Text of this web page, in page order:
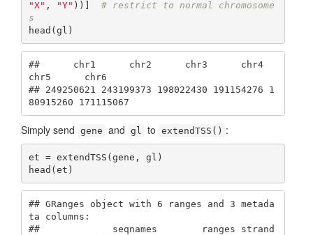
"X" , "Y" ))] # restrict to normal chromosome
s
head(gl)
##      chr1      chr2      chr3      chr4
chr5      chr6
## 249250621 243199373 198022430 191154276 1
80915260 171115067
Simply send gene and gl to extendTSS() :
et = extendTSS(gene, gl)
head(et)
## GRanges object with 6 ranges and 3 metada
ta columns:
##             seqnames        ranges strand